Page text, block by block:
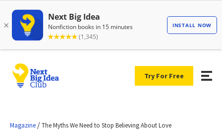
Try For Free
Magazine /The Myths We Need to Stop Believing About Love